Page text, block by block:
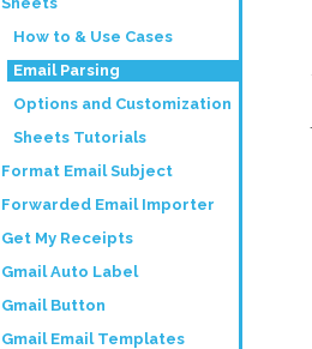
How to & Use Cases
Email Parsing
Options and Customization
Sheets Tutorials
Format Email Subject
Forwarded Email Importer
Get My Receipts
Gmail Auto Label
Gmail Button
Gmail Email Templates